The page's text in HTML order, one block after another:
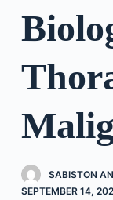
o
n
SABISTON
SEPTEMBER 14,